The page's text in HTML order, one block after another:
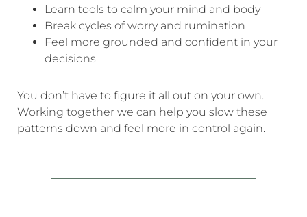
Learn tools to calm your mind and body
Break cycles of worry and rumination
Feel more grounded and confident in your
decisions
You don’t have to figure it all out on your own.
Working together we can help you slow these
patterns down and feel more in control again.